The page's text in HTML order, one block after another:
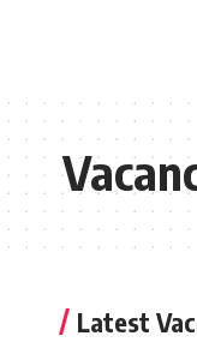
Latest